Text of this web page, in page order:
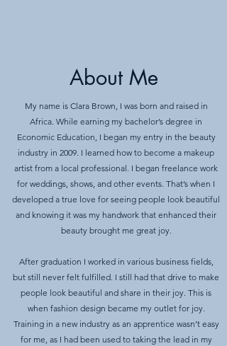
About Me
My name is Clara Brown, I was born and raised in
Africa. While earning my bachelor’s degree in
Economic Education, I began my entry in the beauty
industry in 2009. I learned how to become a makeup
artist from a local professional. I began freelance work
for weddings, shows, and other events. That’s when I
developed a true love for seeing people look beautiful
and knowing it was my handwork that enhanced their
beauty brought me great joy.
After graduation I worked in various business fields,
but still never felt fulfilled. I still had that drive to make
people look beautiful and share in their joy. This is
when fashion design became my outlet for joy.
Training in a new industry as an apprentice wasn’t easy
for me, as I had been used to taking the lead in my